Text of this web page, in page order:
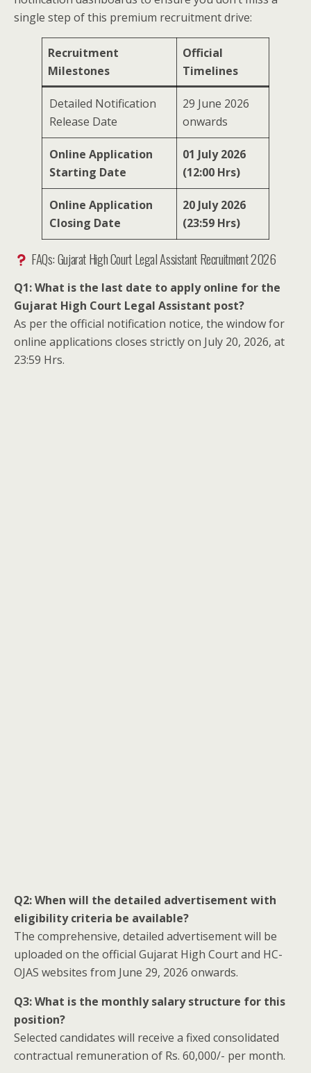
single step of this premium recruitment drive:
Recruitment
Milestones
Official
Timelines
Detailed Notification
Release Date
29 June 2026
onwards
Online Application
Starting Date
01 July 2026
(12:00 Hrs)
Online Application
Closing Date
20 July 2026
(23:59 Hrs)
FAQs: Gujarat High Court Legal Assistant Recruitment 2026
Q1: What is the last date to apply online for the
Gujarat High Court Legal Assistant post?
As per the official notification notice, the window for
online applications closes strictly on July 20, 2026, at
23:59 Hrs.
Q2: When will the detailed advertisement with
eligibility criteria be available?
The comprehensive, detailed advertisement will be
uploaded on the official Gujarat High Court and HC-
OJAS websites from June 29, 2026 onwards.
Q3: What is the monthly salary structure for this
position?
Selected candidates will receive a fixed consolidated
contractual remuneration of Rs. 60,000/- per month.